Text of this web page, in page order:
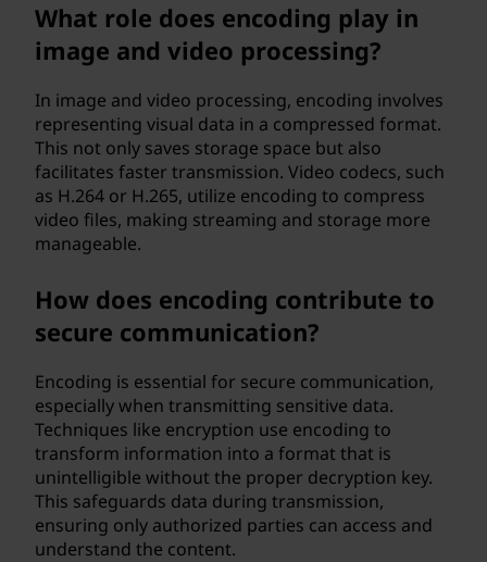
What role does encoding play in
image and video processing?
In image and video processing, encoding involves
representing visual data in a compressed format.
This not only saves storage space but also
facilitates faster transmission. Video codecs, such
as H.264 or H.265, utilize encoding to compress
video files, making streaming and storage more
manageable.
How does encoding contribute to
secure communication?
Encoding is essential for secure communication,
especially when transmitting sensitive data.
Techniques like encryption use encoding to
transform information into a format that is
unintelligible without the proper decryption key.
This safeguards data during transmission,
ensuring only authorized parties can access and
understand the content.